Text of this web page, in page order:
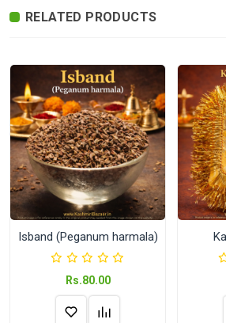
State.
International
Shipping
International Shipping
India Post | Customs
International orders
on +91-9018-24-7-365
Shipped In 2–3 working days
Weight 250 Gram
RELATED PRODUCTS
Isband (Peganum harmala)
Rs.80.00